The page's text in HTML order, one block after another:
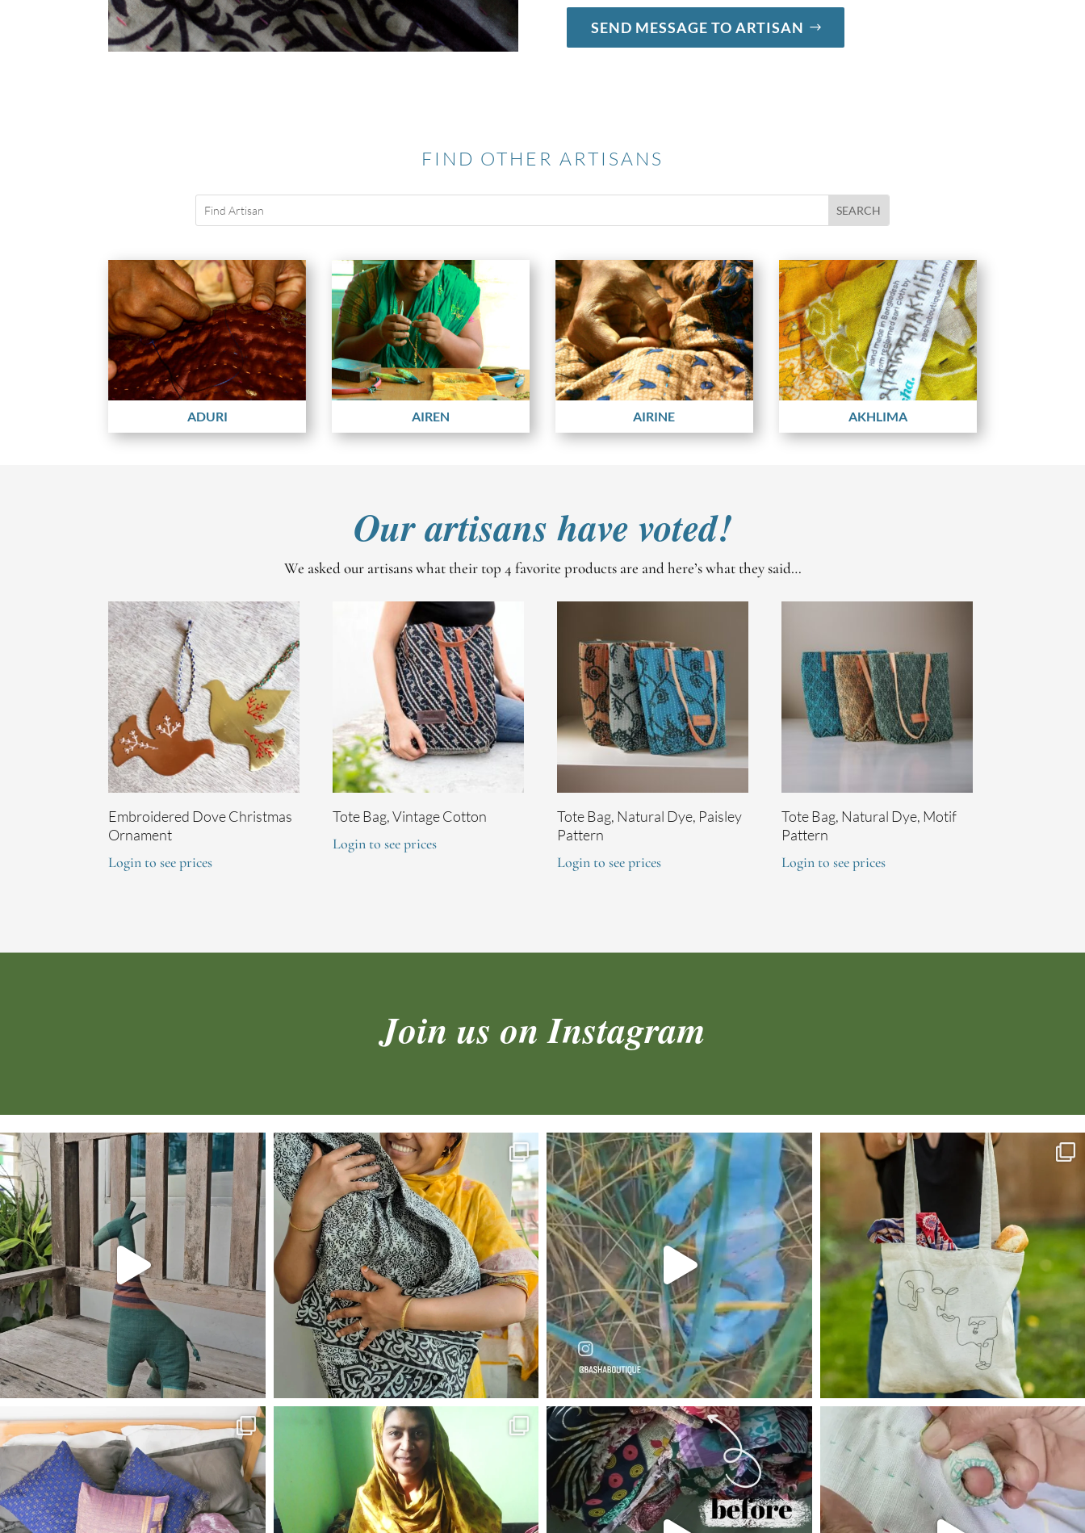
SEND MESSAGE TO ARTISAN
FIND OTHER ARTISANS
ADURI AIREN AIRINE AKHLIMA
Our artisans have voted!
We asked our artisans what their top 4 favorite products are and here’s what they said…
Embroidered Dove Christmas
Ornament
Login to see prices
Tote Bag, Vintage Cotton
Login to see prices
Tote Bag, Natural Dye, Paisley
Pattern
Login to see prices
Tote Bag, Natural Dye, Motif
Pattern
Login to see prices
Join us on Instagram